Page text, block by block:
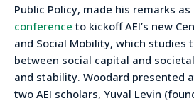
Public Policy, made his remarks
conference to kickoff AEI’s new
and Social Mobility, which studies
between social capital and
and stability. Woodard presented
two AEI scholars, Yuval Levin